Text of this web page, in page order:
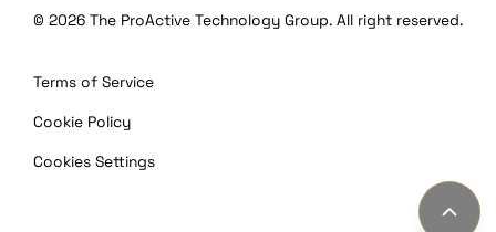
© 2026 The ProActive Technology Group. All right reserved.
Terms of Service
Cookie Policy
Cookies Settings